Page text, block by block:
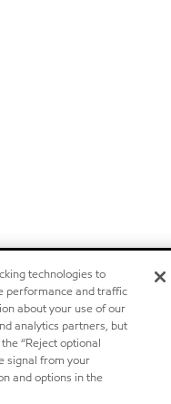
technologies to
performance and traffic
about your use of our
analytics partners, but
“Reject optional
signal from your
and options in the